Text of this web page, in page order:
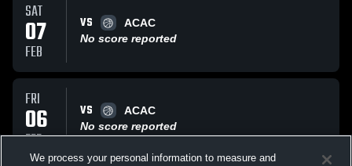
SAT
07
FEB
VS
ACAC
No score reported
FRI
06
FEB
VS
ACAC
No score reported
We process your personal information to measure and